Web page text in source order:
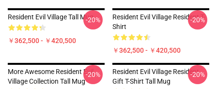
Resident Evil Village Tall Mug
￥362,500 - ￥420,500
-20%
Resident Evil Village Resident T-
Shirt
￥362,500 - ￥420,500
-20%
More Awesome Resident Evil
Village Collection Tall Mug
-20%
Resident Evil Village Resident
Gift T-Shirt Tall Mug
-20%